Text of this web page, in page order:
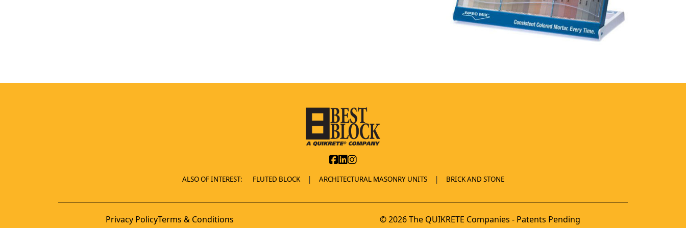
ALSO OF INTEREST: FLUTED BLOCK ARCHITECTURAL MASONRY UNITS BRICK AND STONE
Privacy PolicyTerms & Conditions © 2026 The QUIKRETE Companies - Patents Pending